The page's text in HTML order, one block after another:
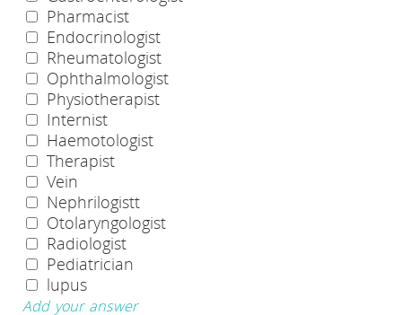
Pharmacist
Endocrinologist
Rheumatologist
Ophthalmologist
Physiotherapist
Internist
Haemotologist
Therapist
Vein
Nephrilogistt
Otolaryngologist
Radiologist
Pediatrician
lupus
Add your answer